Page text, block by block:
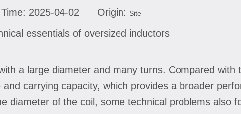
2025-04-02 Origin: Site
essentials of oversized inductors
a large diameter and many turns. Compared with
carrying capacity, which provides a broader
diameter of the coil, some technical problems also